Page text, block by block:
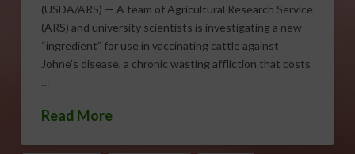
(USDA/ARS) — A team of Agricultural Research Service
(ARS) and university scientists is investigating a new
“ingredient” for use in vaccinating cattle against
Johne’s disease, a chronic wasting affliction that costs
…
Read More